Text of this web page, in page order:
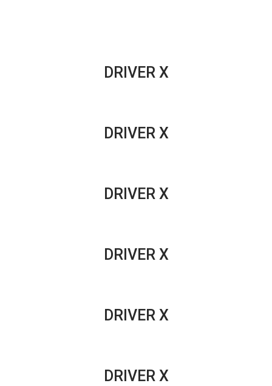
DRIVER X
DRIVER X
DRIVER X
DRIVER X
DRIVER X
DRIVER X